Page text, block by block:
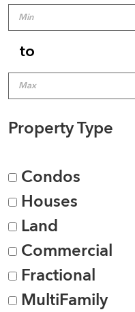
to
Property Type
Condos
Houses
Land
Commercial
Fractional
MultiFamily